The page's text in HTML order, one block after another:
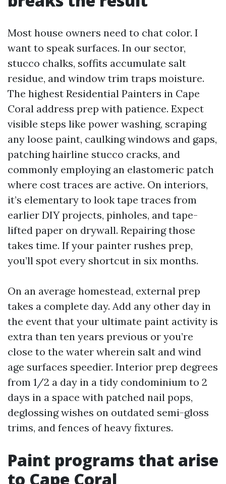
Most house owners need to chat color. I
want to speak surfaces. In our sector,
stucco chalks, soffits accumulate salt
residue, and window trim traps moisture.
The highest Residential Painters in Cape
Coral address prep with patience. Expect
visible steps like power washing, scraping
any loose paint, caulking windows and gaps,
patching hairline stucco cracks, and
commonly employing an elastomeric patch
where cost traces are active. On interiors,
it’s elementary to look tape traces from
earlier DIY projects, pinholes, and tape-
lifted paper on drywall. Repairing those
takes time. If your painter rushes prep,
you’ll spot every shortcut in six months.
On an average homestead, external prep
takes a complete day. Add any other day in
the event that your ultimate paint activity is
extra than ten years previous or you’re
close to the water wherein salt and wind
age surfaces speedier. Interior prep degrees
from 1/2 a day in a tidy condominium to 2
days in a space with patched nail pops,
deglossing wishes on outdated semi-gloss
trims, and fences of heavy fixtures.
Paint programs that arise
to Cape Coral